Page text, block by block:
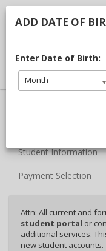
Student Information
Payment Selection
Attn: All current and
student portal or
additional services.
new student accounts.
ADD DATE OF
Enter Date of Birth:
Month